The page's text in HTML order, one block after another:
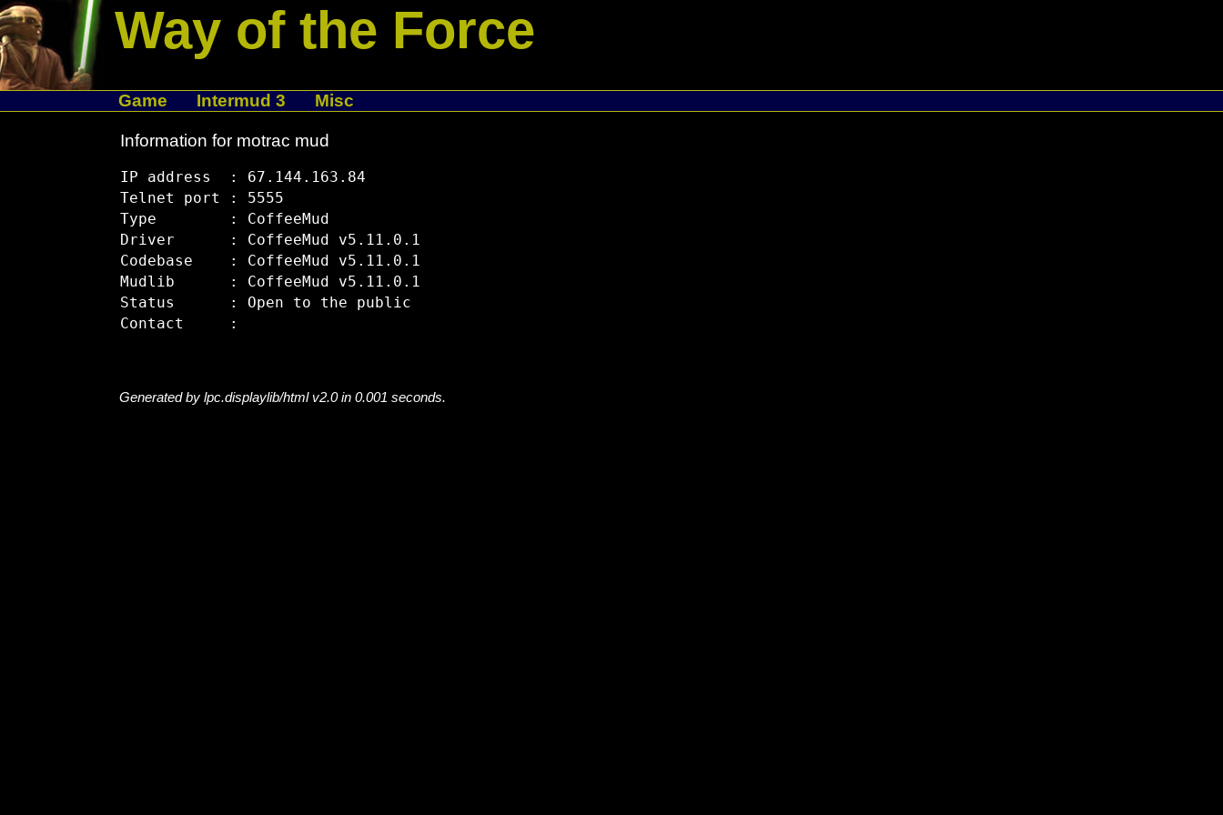
Way of the Force
Game Intermud 3 Misc
Information for motrac mud
IP address  : 67.144.163.84
Telnet port : 5555
Type        : CoffeeMud
Driver      : CoffeeMud v5.11.0.1
Codebase    : CoffeeMud v5.11.0.1
Mudlib      : CoffeeMud v5.11.0.1
Status      : Open to the public
Generated by lpc.displaylib/html v2.0 in 0.001 seconds.